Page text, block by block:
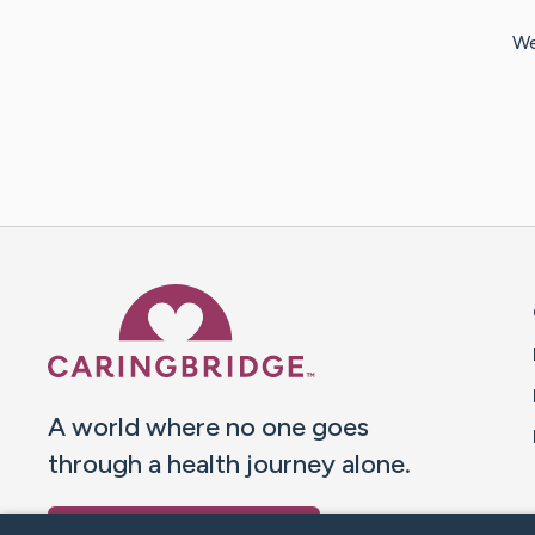
A world where no one goes
through a health journey alone.